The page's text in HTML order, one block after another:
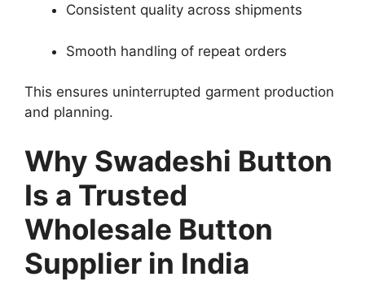
Consistent quality across shipments
Smooth handling of repeat orders
This ensures uninterrupted garment production
and planning.
Why Swadeshi Button
Is a Trusted
Wholesale Button
Supplier in India